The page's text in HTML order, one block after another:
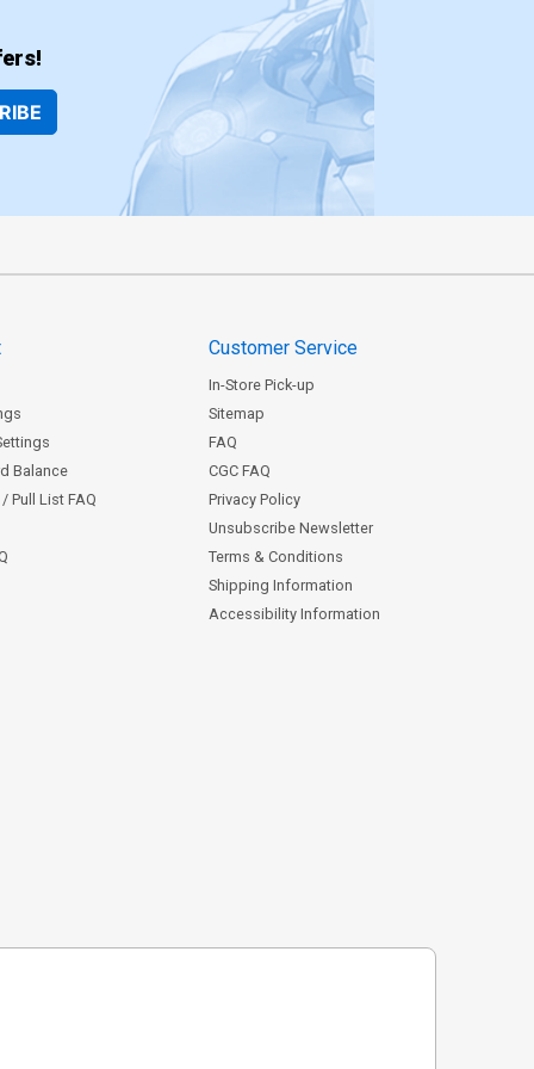
Balance
Pull List FAQ
Customer Service
In-Store Pick-up
Sitemap
FAQ
CGC FAQ
Privacy Policy
Unsubscribe Newsletter
Terms & Conditions
Shipping Information
Accessibility Information